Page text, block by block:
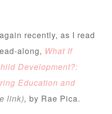
recently, as I read
along, What If
Development?:
Education and
link), by Rae Pica.